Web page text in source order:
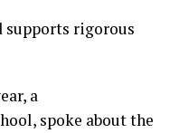
supports rigorous
a
spoke about the